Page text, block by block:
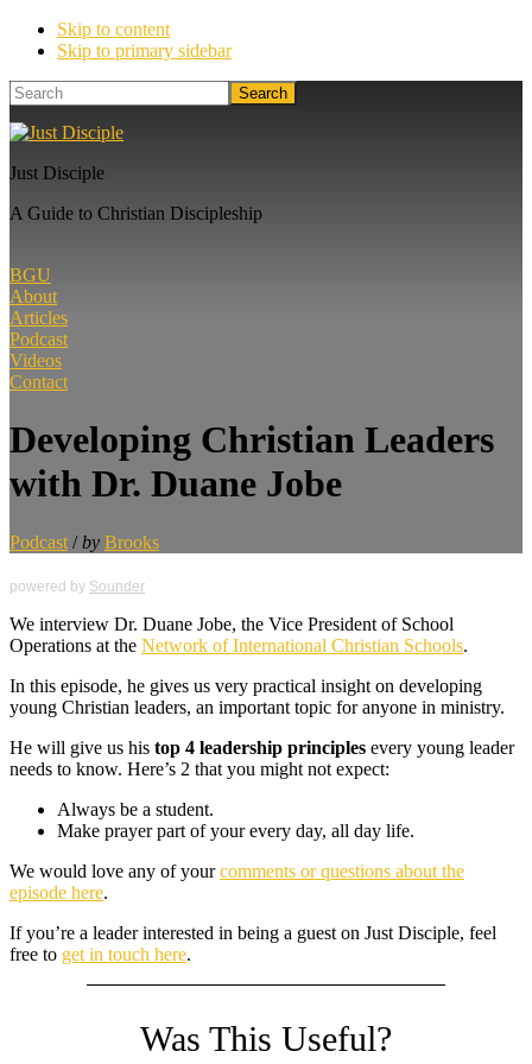
Skip to content
Skip to primary sidebar
Search
Just Disciple
A Guide to Christian Discipleship
BGU
About
Articles
Podcast
Videos
Contact
Developing Christian Leaders
with Dr. Duane Jobe
Podcast / by Brooks
powered by Sounder
We interview Dr. Duane Jobe, the Vice President of School
Operations at the Network of International Christian Schools.
In this episode, he gives us very practical insight on developing
young Christian leaders, an important topic for anyone in ministry.
He will give us his top 4 leadership principles every young leader
needs to know. Here’s 2 that you might not expect:
Always be a student.
Make prayer part of your every day, all day life.
We would love any of yourcomments or questions about the
episode here.
If you’re a leader interested in being a guest on Just Disciple, feel
free to get in touch here.